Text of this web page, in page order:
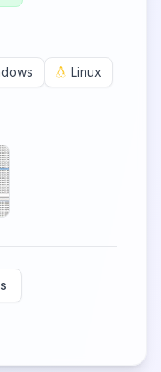
Linux